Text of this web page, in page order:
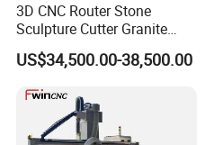
3D CNC Router Stone
Sculpture Cutter Granite
Engraving Machine Marble
Tombstone Carving
Machine
US$34,500.00-38,500.00